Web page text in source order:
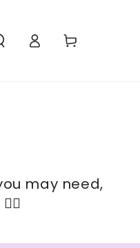
Access Carello
may need,